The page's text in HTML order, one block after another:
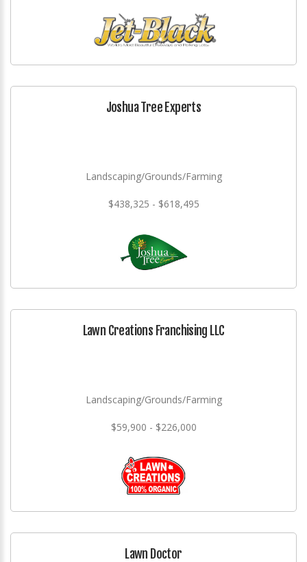
Joshua Tree Experts
Landscaping/Grounds/Farming
$438,325 - $618,495
Lawn Creations Franchising LLC
Landscaping/Grounds/Farming
$59,900 - $226,000
Lawn Doctor